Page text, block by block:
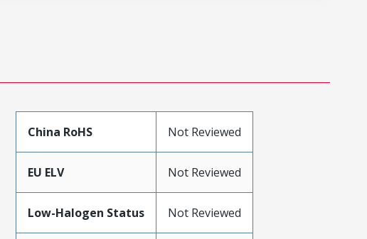
China RoHS Not Reviewed
EU ELV Not Reviewed
Low-Halogen Status Not Reviewed